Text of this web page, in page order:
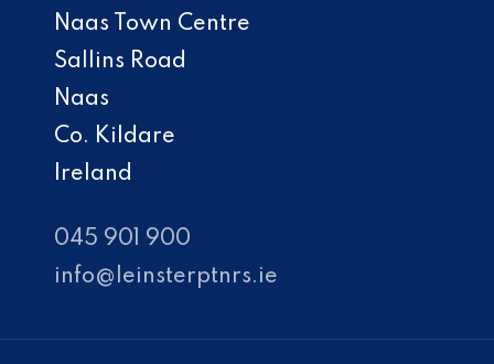
Naas Town Centre
Sallins Road
Naas
Co. Kildare
Ireland
045 901 900
info@leinsterptnrs.ie